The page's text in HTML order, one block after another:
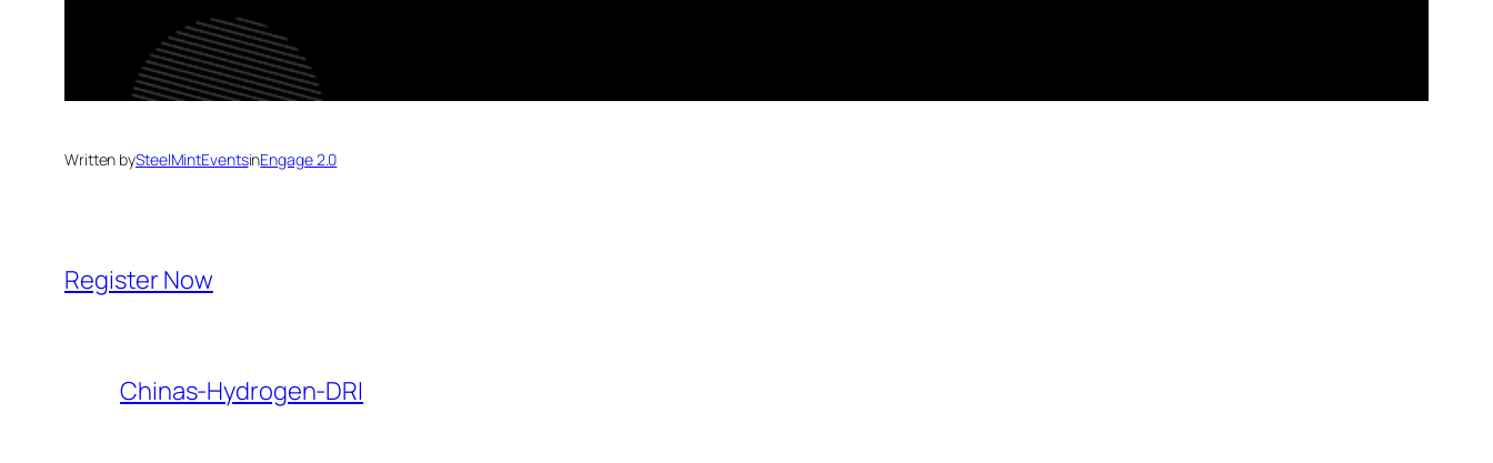
Written bySteelMintEventsinEngage 2.0
Register Now
Chinas-Hydrogen-DRI